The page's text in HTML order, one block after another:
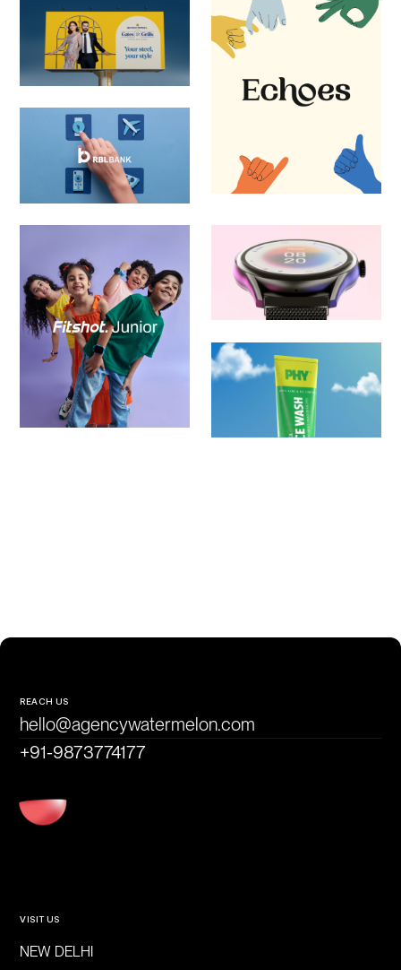
REACH US
hello@agencywatermelon.com
+91-9873774177
VISIT US
NEW DELHI